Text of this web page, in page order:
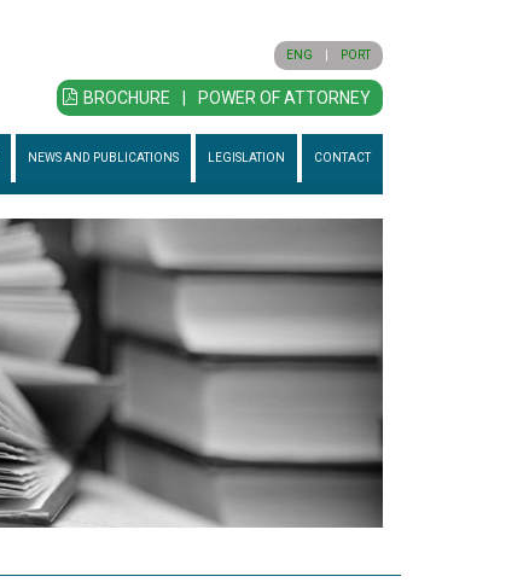
ENG PORT
BROCHURE POWER OF ATTORNEY
NEWS AND PUBLICATIONS LEGISLATION CONTACT